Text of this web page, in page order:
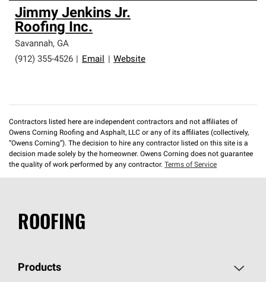
Jimmy Jenkins Jr.
Roofing Inc.
Savannah, GA
(912) 355-4526
Email Website
Contractors listed here are independent contractors and not affiliates of
Owens Corning Roofing and Asphalt, LLC or any of its affiliates (collectively,
“Owens Corning”). The decision to hire any contractor listed on this site is a
decision made solely by the homeowner. Owens Corning does not guarantee
the quality of work performed by any contractor. Terms of Service
ROOFING
Products